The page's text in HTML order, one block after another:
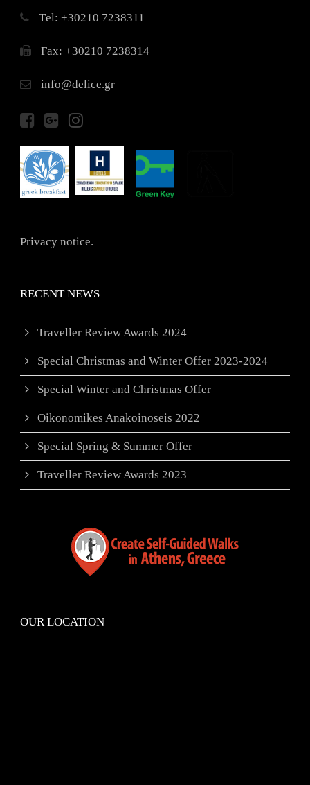
Τel: +30210 7238311
Fax: +30210 7238314
info@delice.gr
Privacy notice.
RECENT NEWS
Traveller Review Awards 2024
Special Christmas and Winter Offer 2023-2024
Special Winter and Christmas Offer
Oikonomikes Anakoinoseis 2022
Special Spring & Summer Offer
Traveller Review Awards 2023
OUR LOCATION